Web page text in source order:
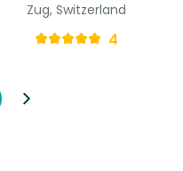
Zug, Switzerland
4